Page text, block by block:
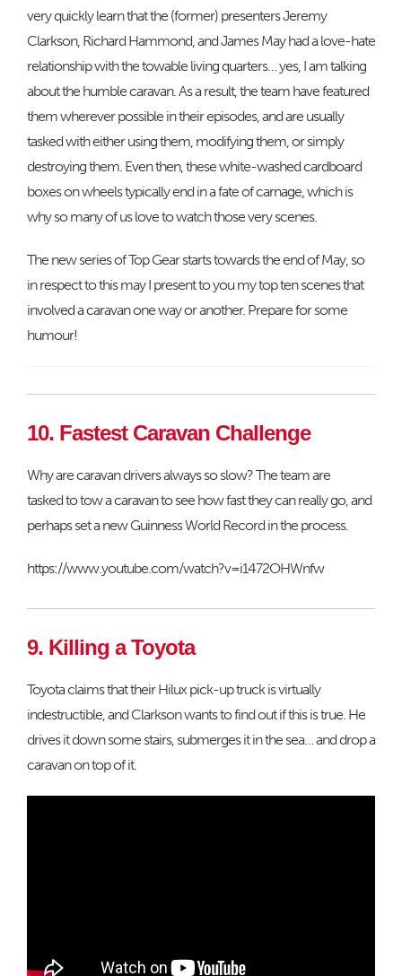
very quickly learn that the (former) presenters Jeremy
Clarkson, Richard Hammond, and James May had a love-hate
relationship with the towable living quarters… yes, I am talking
about the humble caravan. As a result, the team have featured
them wherever possible in their episodes, and are usually
tasked with either using them, modifying them, or simply
destroying them. Even then, these white-washed cardboard
boxes on wheels typically end in a fate of carnage, which is
why so many of us love to watch those very scenes.
The new series of Top Gear starts towards the end of May, so
in respect to this may I present to you my top ten scenes that
involved a caravan one way or another. Prepare for some
humour!
10. Fastest Caravan Challenge
Why are caravan drivers always so slow? The team are
tasked to tow a caravan to see how fast they can really go, and
perhaps set a new Guinness World Record in the process.
https://www.youtube.com/watch?v=i1472OHWnfw
9. Killing a Toyota
Toyota claims that their Hilux pick-up truck is virtually
indestructible, and Clarkson wants to find out if this is true. He
drives it down some stairs, submerges it in the sea… and drop a
caravan on top of it.